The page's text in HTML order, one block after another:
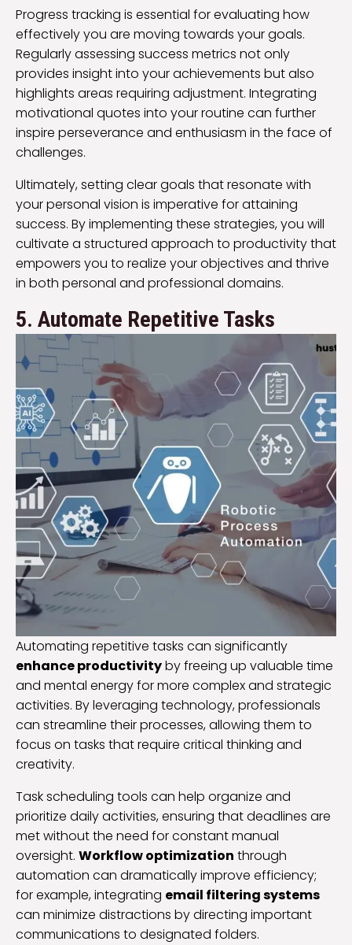
Progress tracking is essential for evaluating how
effectively you are moving towards your goals.
Regularly assessing success metrics not only
provides insight into your achievements but also
highlights areas requiring adjustment. Integrating
motivational quotes into your routine can further
inspire perseverance and enthusiasm in the face of
challenges.
Ultimately, setting clear goals that resonate with
your personal vision is imperative for attaining
success. By implementing these strategies, you will
cultivate a structured approach to productivity that
empowers you to realize your objectives and thrive
in both personal and professional domains.
5. Automate Repetitive Tasks
Automating repetitive tasks can significantly
enhance productivityby freeing up valuable time
and mental energy for more complex and strategic
activities. By leveraging technology, professionals
can streamline their processes, allowing them to
focus on tasks that require critical thinking and
creativity.
Task scheduling tools can help organize and
prioritize daily activities, ensuring that deadlines are
met without the need for constant manual
oversight. Workflow optimization through
automation can dramatically improve efficiency;
for example, integrating email filtering systems
can minimize distractions by directing important
communications to designated folders.